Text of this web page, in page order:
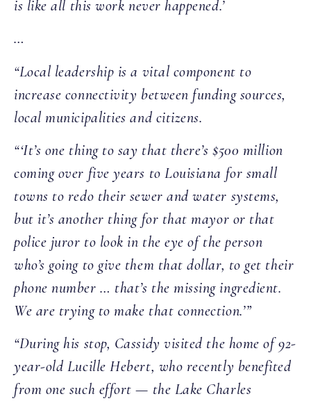
is like all this work never happened.’
…
“Local leadership is a vital component to
increase connectivity between funding sources,
local municipalities and citizens.
“‘It’s one thing to say that there’s $500 million
coming over five years to Louisiana for small
towns to redo their sewer and water systems,
but it’s another thing for that mayor or that
police juror to look in the eye of the person
who’s going to give them that dollar, to get their
phone number … that’s the missing ingredient.
We are trying to make that connection.’”
“During his stop, Cassidy visited the home of 92-
year-old Lucille Hebert, who recently benefited
from one such effort — the Lake Charles